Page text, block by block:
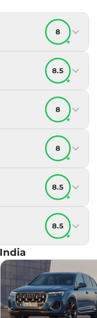
8
★
8.5
★
8
★
8
★
8.5
★
8.5
★